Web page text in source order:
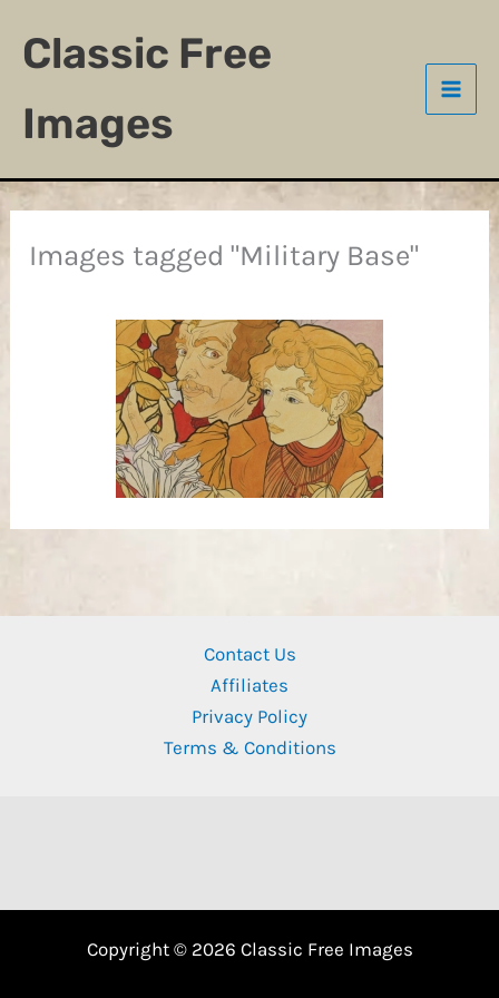
Classic Free
Images
Images tagged "Military Base"
Contact Us
Affiliates
Privacy Policy
Terms & Conditions
Copyright © 2026 Classic Free Images